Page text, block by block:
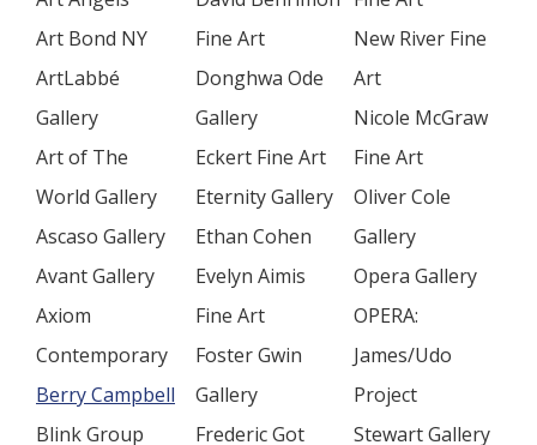
Art Bond NY
ArtLabbé
Gallery
Art of The
World Gallery
Ascaso Gallery
Avant Gallery
Axiom
Contemporary
Berry Campbell
Blink Group
Fine Art
Donghwa Ode
Gallery
Eckert Fine Art
Eternity Gallery
Ethan Cohen
Evelyn Aimis
Fine Art
Foster Gwin
Gallery
Frederic Got
New River Fine
Art
Nicole McGraw
Fine Art
Oliver Cole
Gallery
Opera Gallery
OPERA:
James/Udo
Project
Stewart Gallery